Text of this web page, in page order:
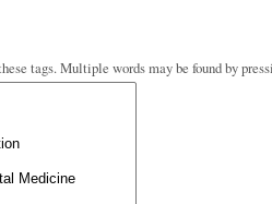
tags. Multiple words may be found by